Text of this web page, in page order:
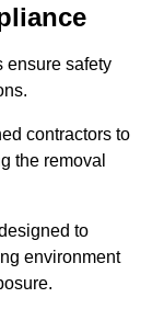
ensure safety
contractors to
the removal
to
environment